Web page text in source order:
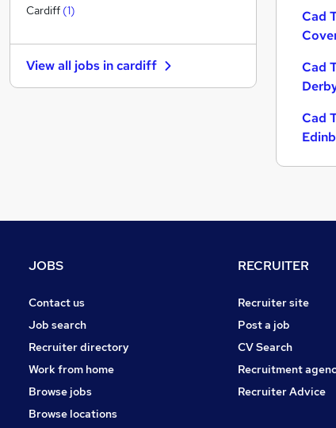
Cad
Cad
Cad
Health & Medicine
Estate Agency
Banking
FMCG
Charity & Voluntary
Training
Cardiff (1)
View all jobs incardiff
JOBS
Contact us
Job search
Recruiter directory
Work from home
Browse jobs
Browse locations
RECRUITER
Recruiter site
Post a job
CV Search
Recruitment
Recruiter Advice